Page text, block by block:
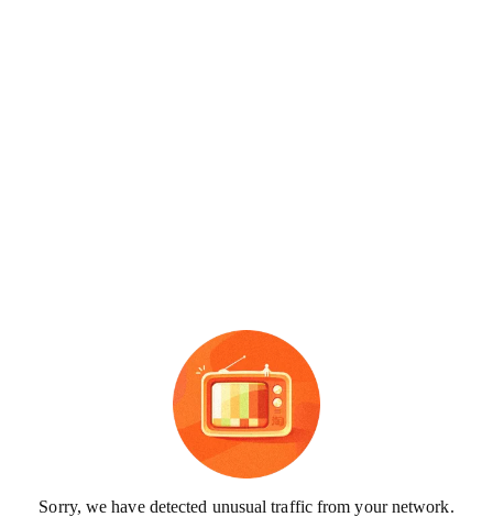
Sorry, we have detected unusual traffic from your network.